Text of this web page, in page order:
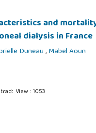
and
dialysis in France
Duneau,Mabel Aoun
View : 1053